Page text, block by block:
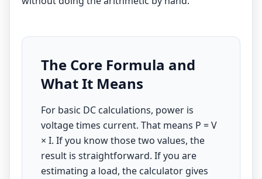
The Core Formula and
What It Means
For basic DC calculations, power is
voltage times current. That means P = V
× I. If you know those two values, the
result is straightforward. If you are
estimating a load, the calculator gives